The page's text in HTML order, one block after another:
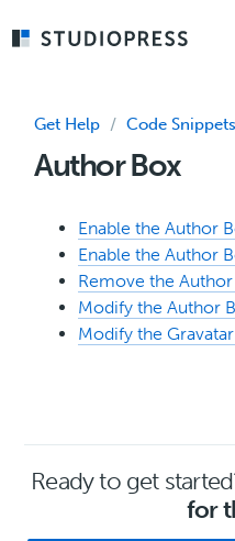
Get Help / Code Snippets
Author Box
Enable the Author
Enable the Author
Remove the
Modify the Author
Modify the
Ready to get
for